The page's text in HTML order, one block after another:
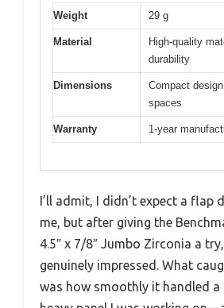
Weight 29 g
Material
High-quality
durability
Dimensions
Compact
spaces
Warranty 1-year
I’ll admit, I didn’t expect a flap
me, but after giving the
4.5″ x 7/8″ Jumbo Zirconia a
genuinely impressed. What
was how smoothly it handled a